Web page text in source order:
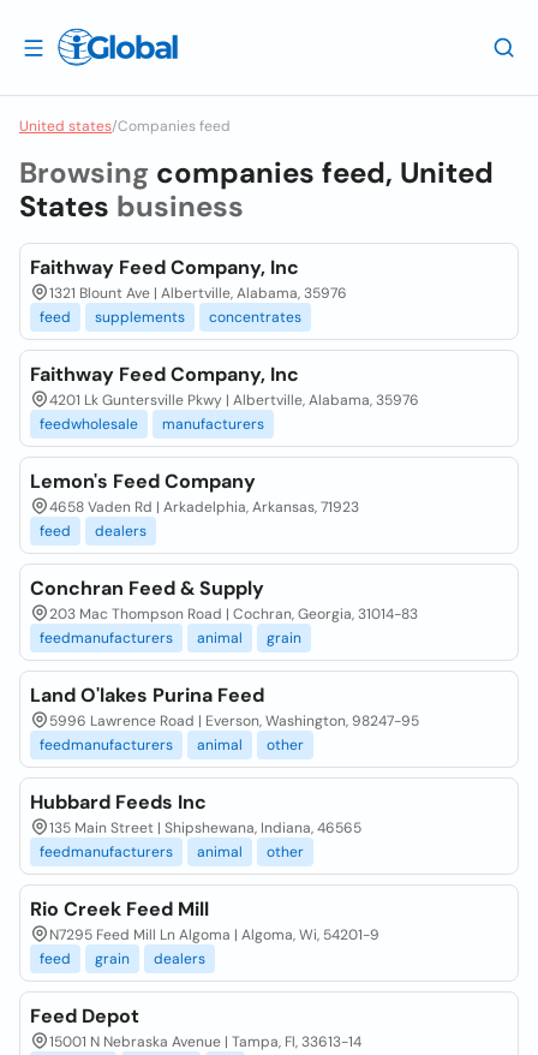
United states/Companies feed
Browsing companies feed, United
States business
Faithway Feed Company, Inc
1321 Blount Ave | Albertville, Alabama, 35976
feed
supplements concentrates
Faithway Feed Company, Inc
4201 Lk Guntersville Pkwy | Albertville, Alabama, 35976
feedwholesale
manufacturers
Lemon's Feed Company
4658 Vaden Rd | Arkadelphia, Arkansas, 71923
feed
dealers
Conchran Feed & Supply
203 Mac Thompson Road | Cochran, Georgia, 31014-83
feedmanufacturers
animal grain
Land O'lakes Purina Feed
5996 Lawrence Road | Everson, Washington, 98247-95
feedmanufacturers
animal other
Hubbard Feeds Inc
135 Main Street | Shipshewana, Indiana, 46565
feedmanufacturers
animal other
Rio Creek Feed Mill
N7295 Feed Mill Ln Algoma | Algoma, Wi, 54201-9
feed
grain dealers
Feed Depot
15001 N Nebraska Avenue | Tampa, Fl, 33613-14